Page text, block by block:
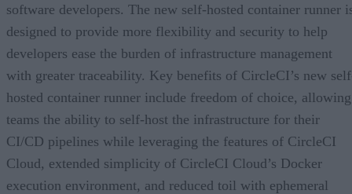
software developers. The new self-hosted container runner
designed to provide more flexibility and security to help
developers ease the burden of infrastructure management
with greater traceability. Key benefits of CircleCI’s new
hosted container runner include freedom of choice, allowing
teams the ability to self-host the infrastructure for their
CI/CD pipelines while leveraging the features of CircleCI
Cloud, extended simplicity of CircleCI Cloud’s Docker
execution environment, and reduced toil with ephemeral